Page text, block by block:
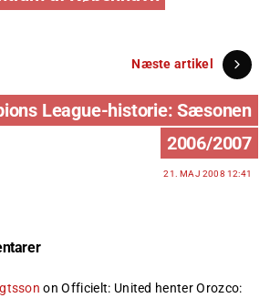
Næste artikel
League-historie: Sæsonen
2006/2007
21. MAJ 2008 12:41
onOfficielt: United henter Orozco: